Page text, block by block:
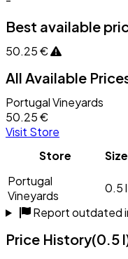
Best available
50.25 €
All Available
Portugal Vineyards
50.25 €
Visit Store
Store
Size
Portugal
Vineyards
0.5 l
Report outdated
Price History(0.5